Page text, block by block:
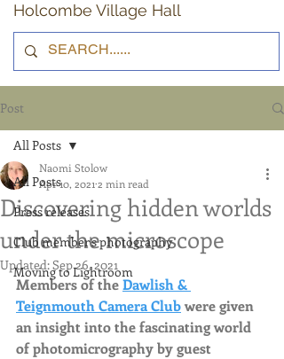
Holcombe Village Hall
Post
All Posts
Press releases
Club member's photography
Moving to Lightroom
All Posts
Discovering hidden worlds
under the microscope
Naomi Stolow
Apr 10, 2021 2 min read
Updated:Sep 26, 2021
Members of the Dawlish &
Teignmouth Camera Club were given
an insight into the fascinating world
of photomicrography by guest